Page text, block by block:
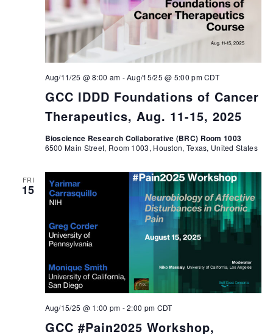
GCC IDDD Foundations of Cancer
Therapeutics, Aug. 11-15, 2025
Aug/11/25 @ 8:00 am -Aug/15/25 @ 5:00 pmCDT
Bioscience Research Collaborative (BRC) Room 1003
6500 Main Street, Room 1003, Houston, Texas, United States
FRI
15
GCC #Pain2025 Workshop,
Aug/15/25 @ 1:00 pm -2:00 pm CDT